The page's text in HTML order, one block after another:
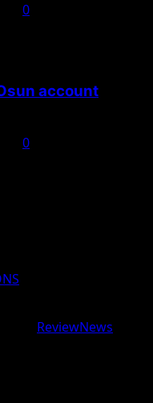
0
account
0
ReviewNews